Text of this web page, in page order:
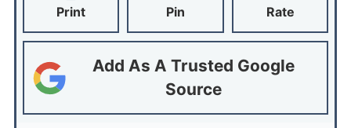
Print Pin Rate
Add As A Trusted Google
Source